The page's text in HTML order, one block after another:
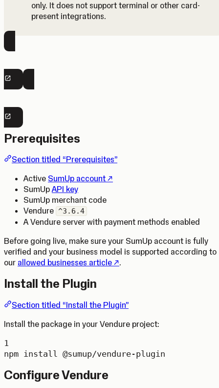
only. It does not support terminal or other card-
present integrations.
Prerequisites
Section titled “Prerequisites”
Active SumUp account(Opens in a new tab)
SumUpAPI key
SumUp merchant code
Vendure ^3.6.4
A Vendure server with payment methods enabled
Before going live, make sure your SumUp account is fully
verified and your business model is supported according to
our allowed businesses article(Opens in a new tab)
.
Install the Plugin
Section titled “Install the Plugin”
Install the package in your Vendure project:
1
npm install @sumup/vendure-plugin
Configure Vendure